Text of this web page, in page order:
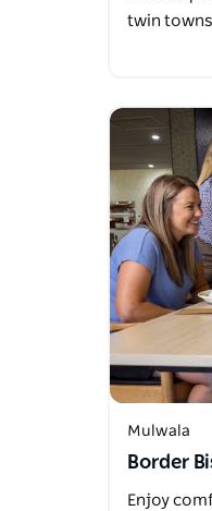
twin
Mulwala
Border
Enjoy